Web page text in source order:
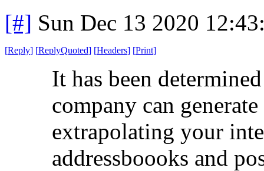
[#] Sun Dec 13 2020
[Reply] [ReplyQuoted] [Headers] [Print]
It has been
company can
extrapolating your
addressboooks and